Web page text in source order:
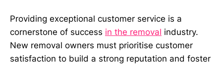
Providing exceptional customer service is a
cornerstone of success in the removal industry.
New removal owners must prioritise customer
satisfaction to build a strong reputation and foster